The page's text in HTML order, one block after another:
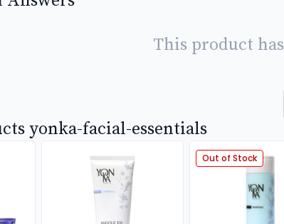
This product
yonka-facial-essentials
Out of Stock